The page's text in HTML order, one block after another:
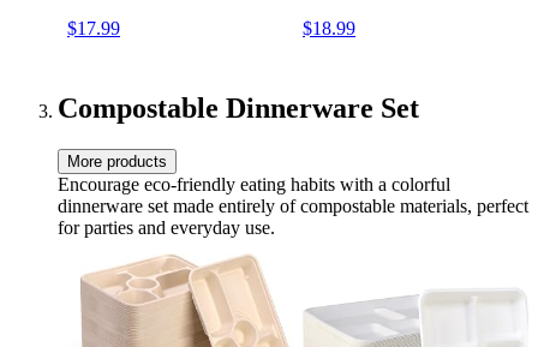
Longtime Durability.
$17.99
STEM Painting Activities
$18.99
Compostable Dinnerware Set
More products
Encourage eco-friendly eating habits with a colorful
dinnerware set made entirely of compostable materials, perfect
for parties and everyday use.